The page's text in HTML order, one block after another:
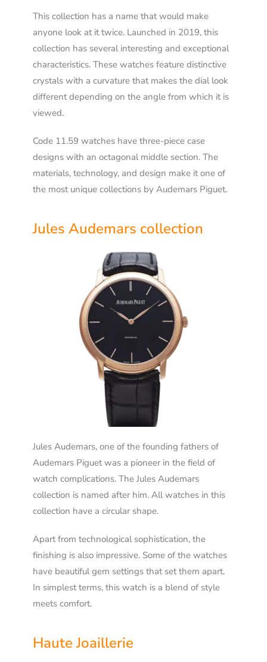
This collection has a name that would make
anyone look at it twice. Launched in 2019, this
collection has several interesting and exceptional
characteristics. These watches feature distinctive
crystals with a curvature that makes the dial look
different depending on the angle from which it is
viewed.
Code 11.59 watches have three-piece case
designs with an octagonal middle section. The
materials, technology, and design make it one of
the most unique collections by Audemars Piguet.
Jules Audemars collection
Jules Audemars, one of the founding fathers of
Audemars Piguet was a pioneer in the field of
watch complications. The Jules Audemars
collection is named after him. All watches in this
collection have a circular shape.
Apart from technological sophistication, the
finishing is also impressive. Some of the watches
have beautiful gem settings that set them apart.
In simplest terms, this watch is a blend of style
meets comfort.
Haute Joaillerie